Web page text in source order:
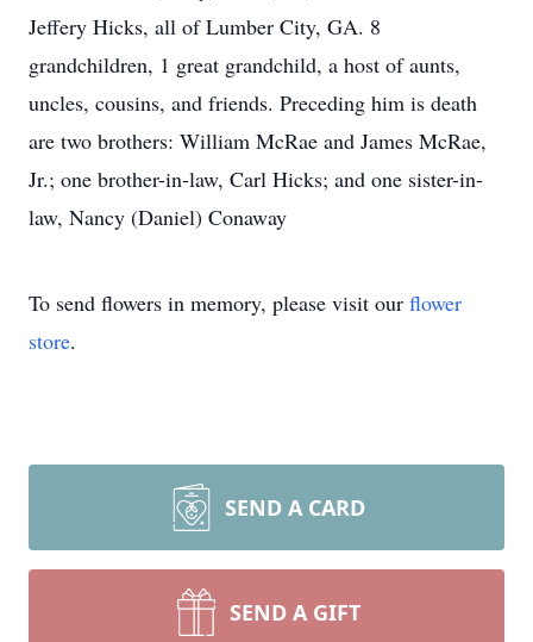
Jeffery Hicks, all of Lumber City, GA. 8
grandchildren, 1 great grandchild, a host of aunts,
uncles, cousins, and friends. Preceding him is death
are two brothers: William McRae and James McRae,
Jr.; one brother-in-law, Carl Hicks; and one sister-in-
law, Nancy (Daniel) Conaway
To send flowers in memory, please visit our flower
store.
SEND A CARD
SEND A GIFT